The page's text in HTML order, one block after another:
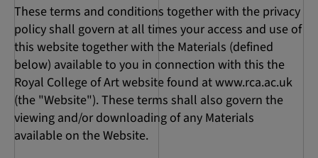
These terms and conditions together with the privacy
policy shall govern at all times your access and use of
this website together with the Materials (defined
below) available to you in connection with this the
Royal College of Art website found at www.rca.ac.uk
(the "Website"). These terms shall also govern the
viewing and/or downloading of any Materials
available on the Website.